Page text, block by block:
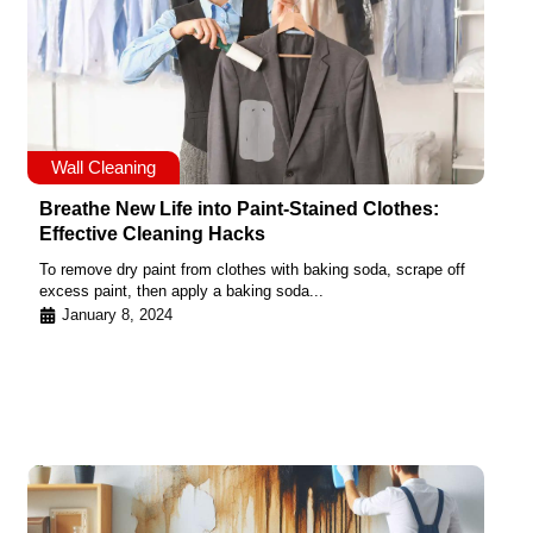
Wall Cleaning
Breathe New Life into Paint-Stained Clothes:
Effective Cleaning Hacks
To remove dry paint from clothes with baking soda, scrape off
excess paint, then apply a baking soda...
January 8, 2024